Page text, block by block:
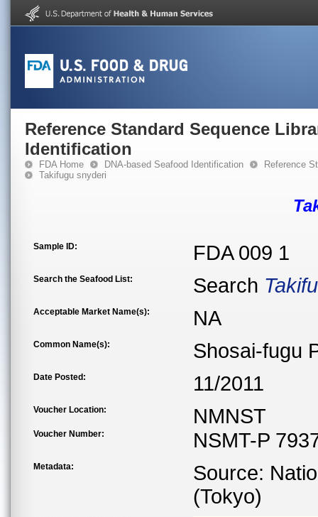
Reference Standard Sequence
Identification
FDA Home DNA-based Seafood Identification
Reference
Takifugu snyderi
Sample ID: FDA 009 1
Search the Seafood List: Search
Acceptable Market Name(s): NA
Common Name(s): Shosai-fugu
Date Posted: 11/2011
Voucher Location: NMNST
Voucher Number: NSMT-P
Metadata:
Source:
(Tokyo)